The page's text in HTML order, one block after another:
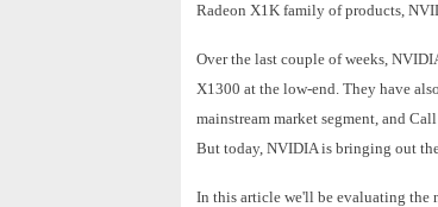
Radeon X1K family of products,
Over the last couple of weeks,
X1300 at the low-end. They have
mainstream market segment, and
But today, NVIDIA is bringing out
In this article we'll be evaluating the